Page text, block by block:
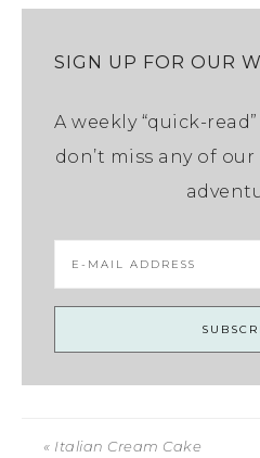
SIGN UP FOR OUR
A weekly “quick-
don’t miss any of
« Italian Cream Cake